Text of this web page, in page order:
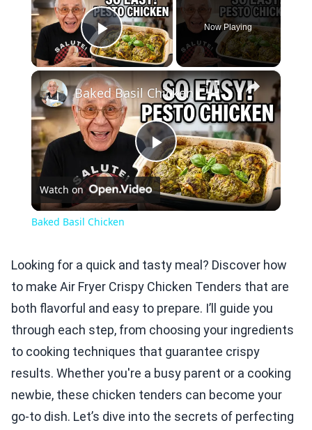
Play Video
Now Playing
×
Play
Video
Baked Basil Chicken
Watch on
Baked Basil Chicken
Looking for a quick and tasty meal? Discover how
to make Air Fryer Crispy Chicken Tenders that are
both flavorful and easy to prepare. I’ll guide you
through each step, from choosing your ingredients
to cooking techniques that guarantee crispy
results. Whether you're a busy parent or a cooking
newbie, these chicken tenders can become your
go-to dish. Let’s dive into the secrets of perfecting